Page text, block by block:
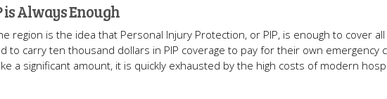
Always Enough
region is the idea that Personal Injury Protection, or PIP, is enough to cover all
to carry ten thousand dollars in PIP coverage to pay for their own emergency
a significant amount, it is quickly exhausted by the high costs of modern